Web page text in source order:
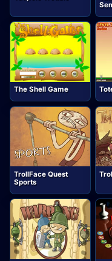
The Shell Game
TrollFace Quest
Sports